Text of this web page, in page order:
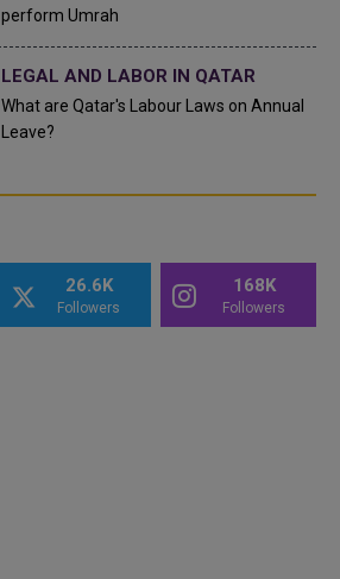
perform Umrah
LEGAL AND LABOR IN QATAR
What are Qatar's Labour Laws on Annual
Leave?
26.6K
Followers
168K
Followers